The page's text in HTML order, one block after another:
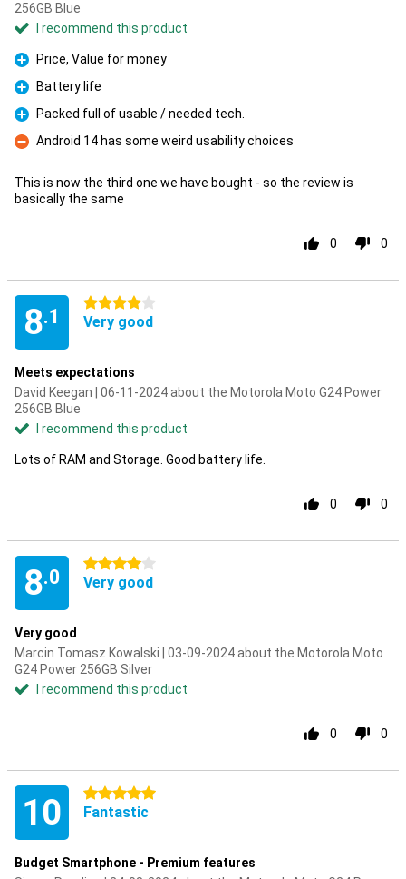
256GB Blue
I recommend this product
Pro
Price, Value for money
Pro
Battery life
Pro
Packed full of usable / needed tech.
Con
Android 14 has some weird usability choices
This is now the third one we have bought - so the review is
basically the same
0 0
8.1
4 stars
Very good
Meets expectations
David Keegan | 06-11-2024 about the Motorola Moto G24 Power
256GB Blue
I recommend this product
Lots of RAM and Storage. Good battery life.
0 0
8.0
4 stars
Very good
Very good
Marcin Tomasz Kowalski | 03-09-2024 about the Motorola Moto
G24 Power 256GB Silver
I recommend this product
0 0
10 5 stars
Fantastic
Budget Smartphone - Premium features